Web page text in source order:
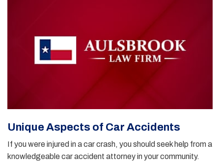
Unique Aspects of Car Accidents
If you were injured in a car crash, you should seek help from a
knowledgeable car accident attorney in your community.